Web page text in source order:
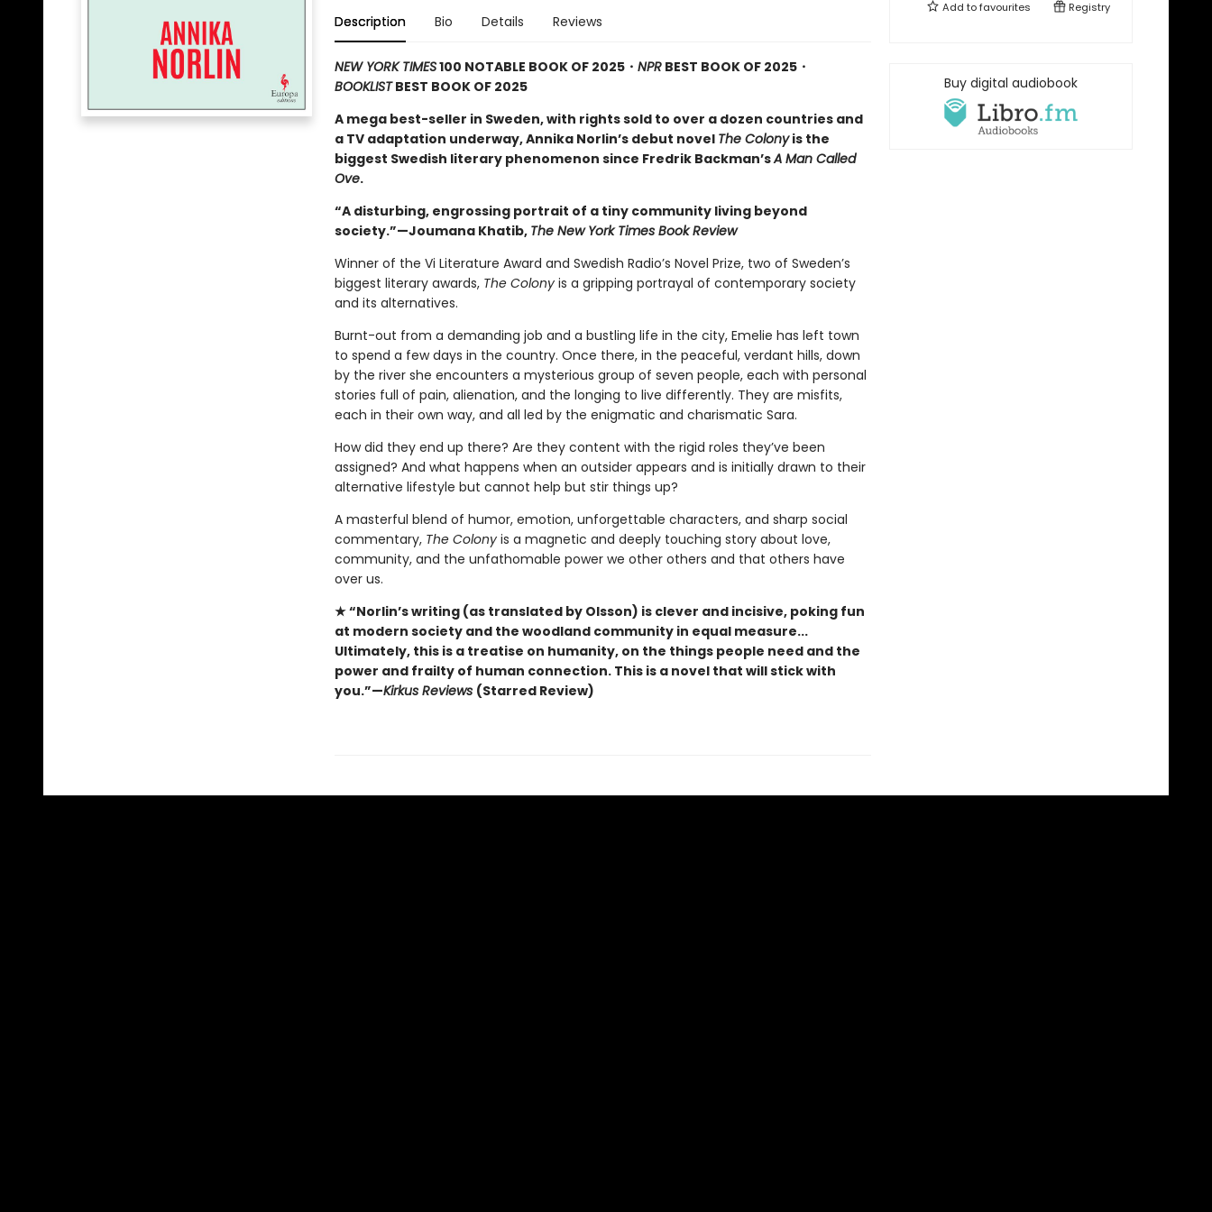
Description Bio Details Reviews
NEW YORK TIMES100 NOTABLE BOOK OF 2025・ NPRBEST BOOK OF 2025・
BOOKLISTBEST BOOK OF 2025
A mega best-seller in Sweden, with rights sold to over a dozen countries and
a TV adaptation underway, Annika Norlin’s debut novel The Colonyis the
biggest Swedish literary phenomenon since Fredrik Backman’sA Man Called
Ove.
“A disturbing, engrossing portrait of a tiny community living beyond
society.”—Joumana Khatib, The New York Times Book Review
Winner of the Vi Literature Award and Swedish Radio’s Novel Prize, two of Sweden’s
biggest literary awards, The Colonyis a gripping portrayal of contemporary society
and its alternatives.
Burnt-out from a demanding job and a bustling life in the city, Emelie has left town
to spend a few days in the country. Once there, in the peaceful, verdant hills, down
by the river she encounters a mysterious group of seven people, each with personal
stories full of pain, alienation, and the longing to live differently. They are misfits,
each in their own way, and all led by the enigmatic and charismatic Sara.
How did they end up there? Are they content with the rigid roles they’ve been
assigned? And what happens when an outsider appears and is initially drawn to their
alternative lifestyle but cannot help but stir things up?
A masterful blend of humor, emotion, unforgettable characters, and sharp social
commentary, The Colonyis a magnetic and deeply touching story about love,
community, and the unfathomable power we other others and that others have
over us.
★ “Norlin’s writing (as translated by Olsson) is clever and incisive, poking fun
at modern society and the woodland community in equal measure...
Ultimately, this is a treatise on humanity, on the things people need and the
power and frailty of human connection. This is a novel that will stick with
you.”—Kirkus Reviews (Starred Review)
Add tofavourites Registry
Buy digital audiobook